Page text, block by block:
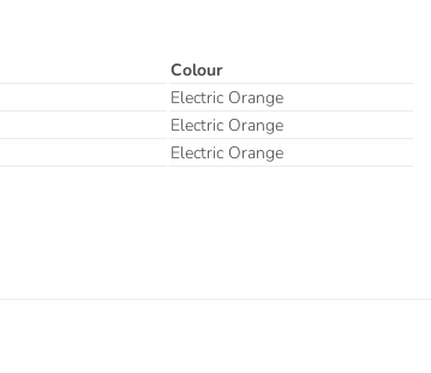
Colour
Electric Orange
Electric Orange
Electric Orange